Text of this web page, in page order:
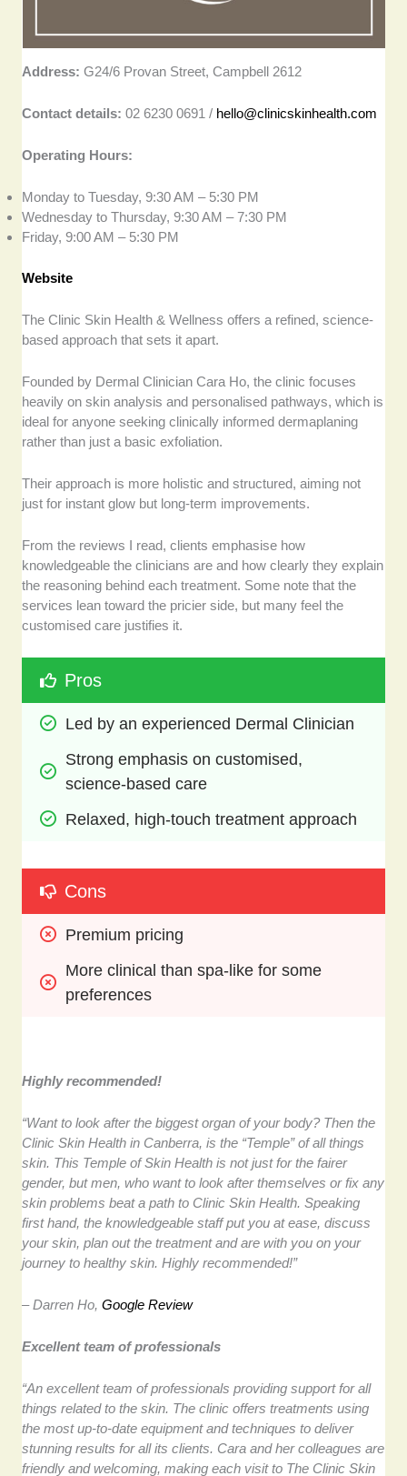
Address:G24/6 Provan Street, Campbell 2612
Contact details:02 6230 0691 / hello@clinicskinhealth.com
Operating Hours:
Monday to Tuesday, 9:30 AM – 5:30 PM
Wednesday to Thursday, 9:30 AM – 7:30 PM
Friday, 9:00 AM – 5:30 PM
Website
The Clinic Skin Health & Wellness offers a refined, science-
based approach that sets it apart.
Founded by Dermal Clinician Cara Ho, the clinic focuses
heavily on skin analysis and personalised pathways, which is
ideal for anyone seeking clinically informed dermaplaning
rather than just a basic exfoliation.
Their approach is more holistic and structured, aiming not
just for instant glow but long-term improvements.
From the reviews I read, clients emphasise how
knowledgeable the clinicians are and how clearly they explain
the reasoning behind each treatment. Some note that the
services lean toward the pricier side, but many feel the
customised care justifies it.
Pros
Led by an experienced Dermal Clinician
Strong emphasis on customised,
science-based care
Relaxed, high-touch treatment approach
Cons
Premium pricing
More clinical than spa-like for some
preferences
Highly recommended!
“Want to look after the biggest organ of your body? Then the
Clinic Skin Health in Canberra, is the “Temple” of all things
skin. This Temple of Skin Health is not just for the fairer
gender, but men, who want to look after themselves or fix any
skin problems beat a path to Clinic Skin Health. Speaking
first hand, the knowledgeable staff put you at ease, discuss
your skin, plan out the treatment and are with you on your
journey to healthy skin. Highly recommended!”
– Darren Ho,Google Review
Excellent team of professionals
“An excellent team of professionals providing support for all
things related to the skin. The clinic offers treatments using
the most up-to-date equipment and techniques to deliver
stunning results for all its clients. Cara and her colleagues are
friendly and welcoming, making each visit to The Clinic Skin